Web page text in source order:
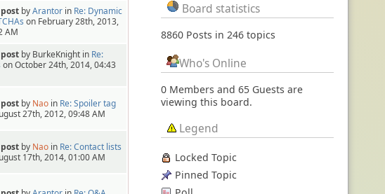
byArantor in Re: Dynamic
on February 28th, 2013,
AM
by BurkeKnight in Re:
on October 24th, 2014, 04:43
by Nao in Re: Spoiler tag
27th, 2012, 09:48 AM
by Nao in Re: Contact lists
17th, 2014, 01:00 AM
Board statistics
8860 Posts in 246 topics
Who's Online
0 Members and 65 Guests are
viewing this board.
Legend
Locked Topic
Pinned Topic